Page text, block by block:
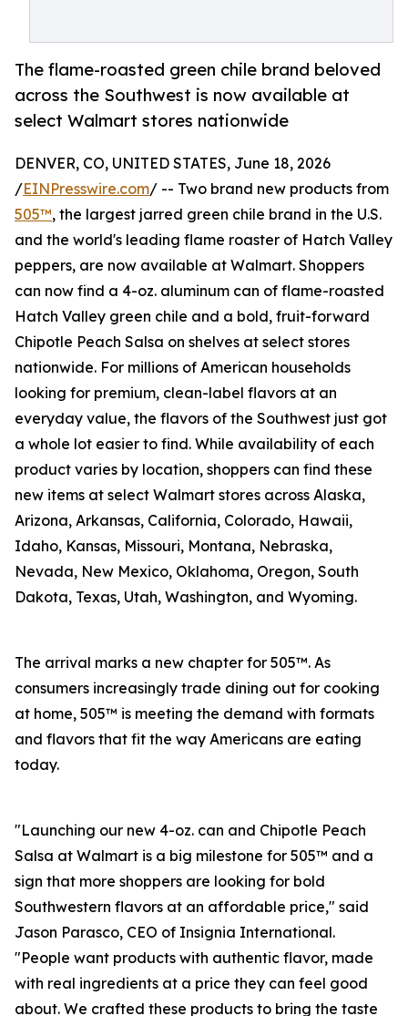
The flame-roasted green chile brand beloved
across the Southwest is now available at
select Walmart stores nationwide
DENVER, CO, UNITED STATES, June 18, 2026
/EINPresswire.com/ -- Two brand new products from
505™, the largest jarred green chile brand in the U.S.
and the world's leading flame roaster of Hatch Valley
peppers, are now available at Walmart. Shoppers
can now find a 4-oz. aluminum can of flame-roasted
Hatch Valley green chile and a bold, fruit-forward
Chipotle Peach Salsa on shelves at select stores
nationwide. For millions of American households
looking for premium, clean-label flavors at an
everyday value, the flavors of the Southwest just got
a whole lot easier to find. While availability of each
product varies by location, shoppers can find these
new items at select Walmart stores across Alaska,
Arizona, Arkansas, California, Colorado, Hawaii,
Idaho, Kansas, Missouri, Montana, Nebraska,
Nevada, New Mexico, Oklahoma, Oregon, South
Dakota, Texas, Utah, Washington, and Wyoming.
The arrival marks a new chapter for 505™. As
consumers increasingly trade dining out for cooking
at home, 505™ is meeting the demand with formats
and flavors that fit the way Americans are eating
today.
"Launching our new 4-oz. can and Chipotle Peach
Salsa at Walmart is a big milestone for 505™ and a
sign that more shoppers are looking for bold
Southwestern flavors at an affordable price," said
Jason Parasco, CEO of Insignia International.
"People want products with authentic flavor, made
with real ingredients at a price they can feel good
about. We crafted these products to bring the taste